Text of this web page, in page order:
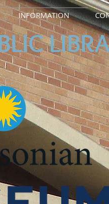
INFORMATION